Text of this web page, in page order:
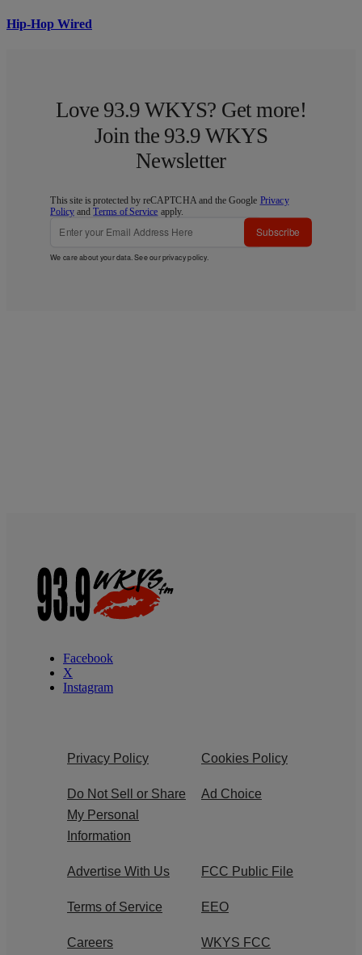
Hip-Hop Wired
Love 93.9 WKYS? Get more!
Join the 93.9 WKYS
Newsletter
This site is protected by reCAPTCHA and the Google Privacy
Policy andTerms of Service apply.
Subscribe
We care about your data. See ourprivacy policy.
Facebook
X
Instagram
Privacy Policy Cookies Policy
Do Not Sell or Share
My Personal
Information
Ad Choice
Advertise With Us FCC Public File
Terms of Service EEO
Careers
WKYS FCC